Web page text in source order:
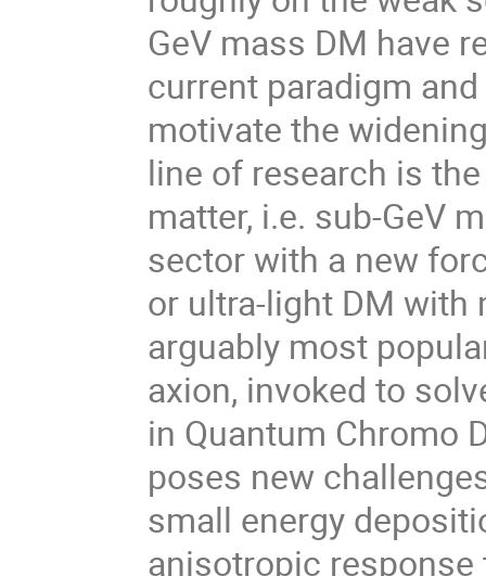
GeV mass DM have
current paradigm
motivate the
line of research is
matter, i.e. sub-GeV
sector with a new
or ultra-light DM with
arguably most
axion, invoked to
in Quantum Chromo
poses new
small energy
anisotropic